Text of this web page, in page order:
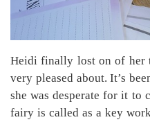
Heidi finally lost on of her
very pleased about. It’s
she was desperate for it to
fairy is called as a key